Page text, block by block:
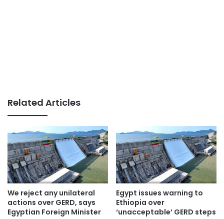
Related Articles
We reject any unilateral
actions over GERD, says
Egyptian Foreign Minister
Egypt issues warning to
Ethiopia over
‘unacceptable’ GERD steps